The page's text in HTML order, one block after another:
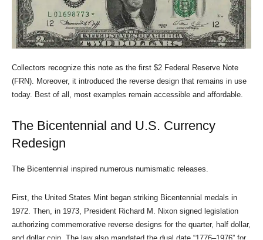
Collectors recognize this note as the first $2 Federal Reserve Note
(FRN). Moreover, it introduced the reverse design that remains in use
today. Best of all, most examples remain accessible and affordable.
The Bicentennial and U.S. Currency
Redesign
The Bicentennial inspired numerous numismatic releases.
First, the United States Mint began striking Bicentennial medals in
1972. Then, in 1973, President Richard M. Nixon signed legislation
authorizing commemorative reverse designs for the quarter, half dollar,
and dollar coin. The law also mandated the dual date “1776–1976” for